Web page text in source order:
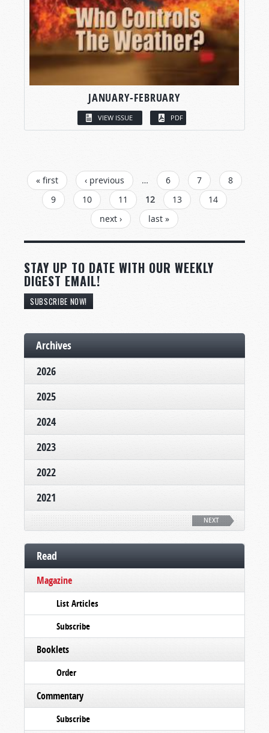
JANUARY-FEBRUARY
VIEW ISSUE PDF
PAGES
« first ‹ previous … 6 7
8
9
10 11 12 13
14
next ›
last »
STAY UP TO DATE WITH OUR WEEKLY
DIGEST EMAIL!
SUBSCRIBE NOW!
Archives
2026
2025
2024
2023
2022
2021
NEXT
Read
Magazine
List Articles
Subscribe
Booklets
Order
Commentary
Subscribe